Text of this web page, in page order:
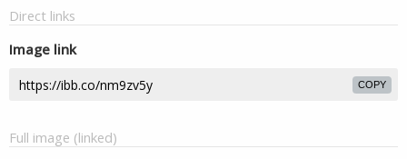
Direct links
Image link
COPY
Full image (linked)